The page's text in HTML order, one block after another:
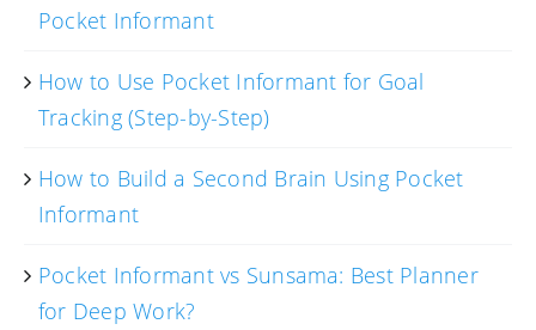
Pocket Informant
How to Use Pocket Informant for Goal
Tracking (Step-by-Step)
How to Build a Second Brain Using Pocket
Informant
Pocket Informant vs Sunsama: Best Planner
for Deep Work?